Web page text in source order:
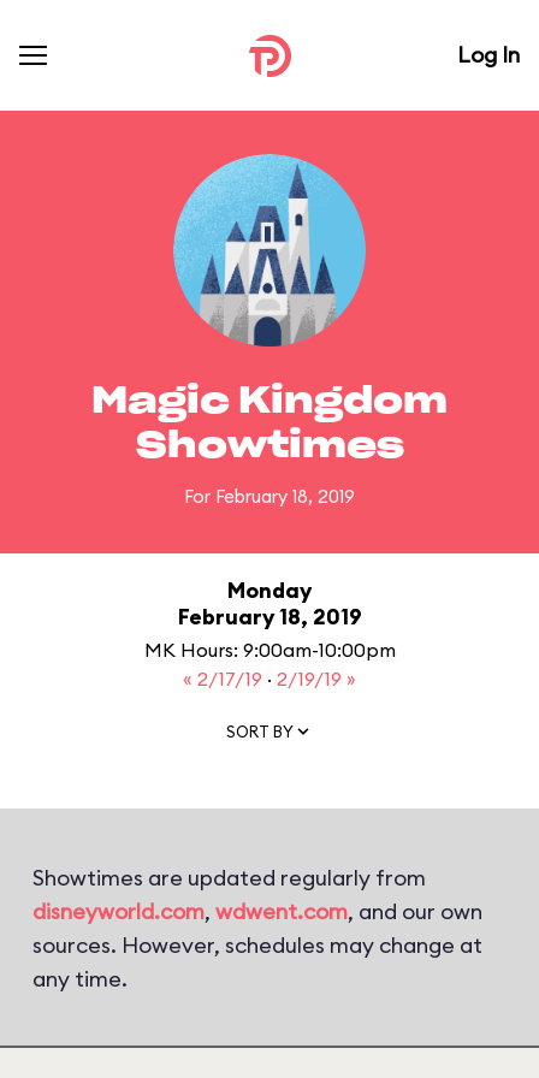
Log In
Magic Kingdom
Showtimes
For February 18, 2019
Monday
February 18, 2019
MK Hours: 9:00am-10:00pm
« 2/17/19 · 2/19/19 »
SORT BY
Showtimes are updated regularly from
disneyworld.com, wdwent.com, and our own
sources. However, schedules may change at
any time.